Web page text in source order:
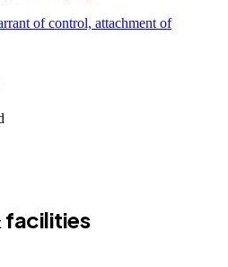
of control, attachment of
facilities